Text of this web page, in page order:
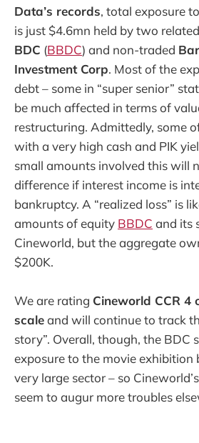
Data’s records, total exposure
is just $4.6mn held by two
BDC (BBDC) and non-traded
Investment Corp. Most of the
debt – some in “super senior”
be much affected in terms of
restructuring. Admittedly, some
with a very high cash and PIK
small amounts involved this will
difference if interest income is
bankruptcy. A “realized loss” is
amounts of equity BBDC and its
Cineworld, but the aggregate
$200K.
We are rating Cineworld CCR 4
scaleand will continue to track
story”. Overall, though, the BDC
exposure to the movie exhibition
very large sector – so
seem to augur more troubles